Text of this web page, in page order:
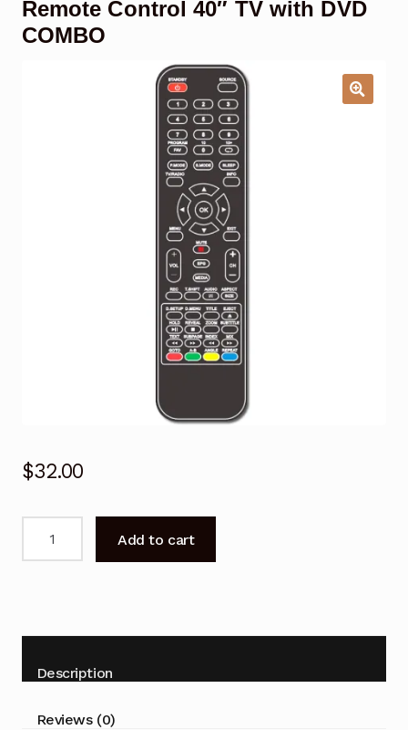
Garage Door Remote
Remote Control 40″ TV with DVD
COMBO
$32.00
40"
with
Add to cart
Description
Reviews (0)